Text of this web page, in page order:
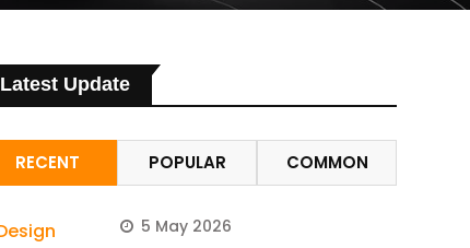
Latest Update
RECENT POPULAR COMMON
5 May 2026